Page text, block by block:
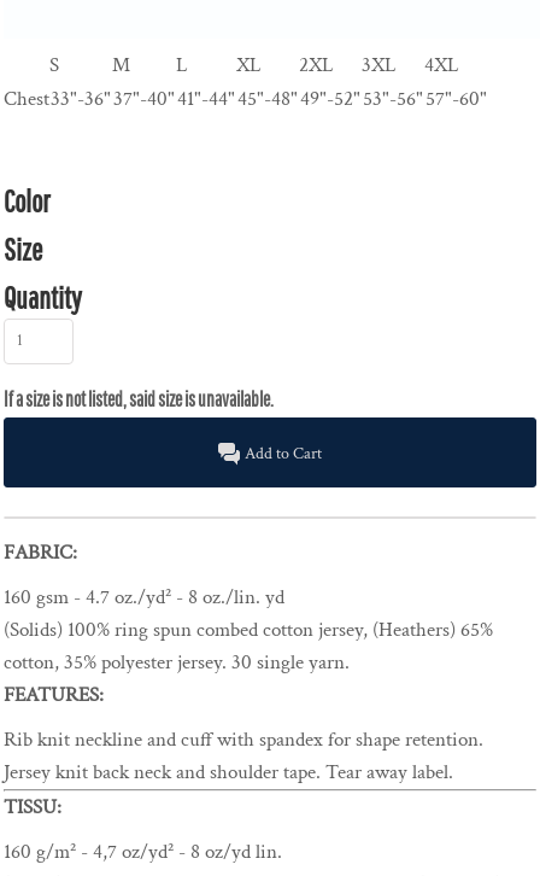
S M L XL 2XL 3XL
4XL
Chest33"-36"37"-40"41"-44"45"-48"49"-52"53"-56"57"-60"
Color
Size
Quantity
Add to Cart
FABRIC:
160 gsm - 4.7 oz./yd² - 8 oz./lin. yd
(Solids) 100% ring spun combed cotton jersey, (Heathers) 65%
cotton, 35% polyester jersey. 30 single yarn.
FEATURES:
Rib knit neckline and cuff with spandex for shape retention.
Jersey knit back neck and shoulder tape. Tear away label.
TISSU:
160 g/m² - 4,7 oz/yd² - 8 oz/yd lin.